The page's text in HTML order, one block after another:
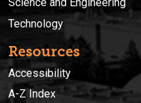
Technology
Resources
Accessibility
A-Z Index